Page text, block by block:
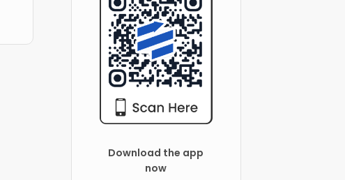
Download the app
now